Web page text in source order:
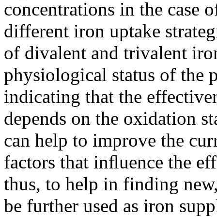
concentrations in the case
different iron uptake
of divalent and trivalent
physiological status of the
indicating that the
depends on the oxidation
can help to improve the
factors that inﬂuence the
thus, to help in finding
be further used as iron